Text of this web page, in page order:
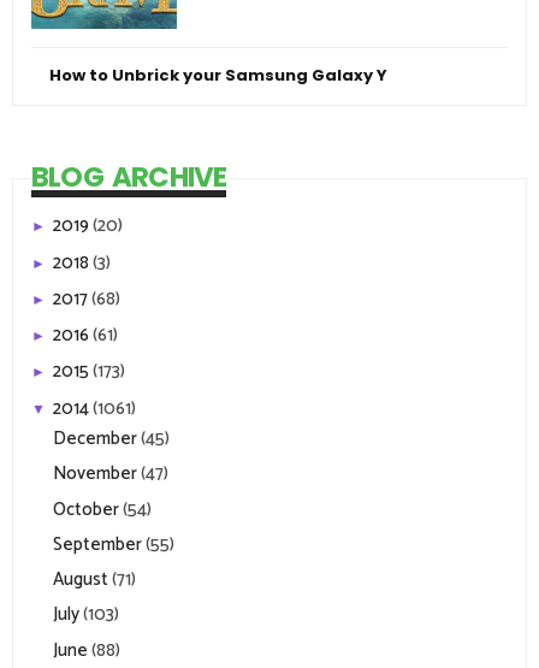
How to Unbrick your Samsung Galaxy Y
BLOG ARCHIVE
► 2019(20)
► 2018(3)
► 2017(68)
► 2016(61)
► 2015(173)
▼ 2014(1061)
December(45)
November(47)
October(54)
September(55)
August(71)
July(103)
June(88)